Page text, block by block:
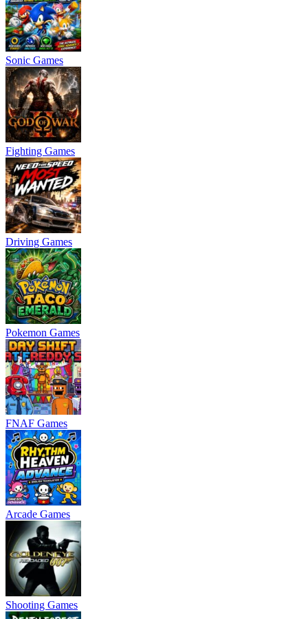
Sonic Games
Fighting Games
Driving Games
Pokemon Games
FNAF Games
Arcade Games
Shooting Games